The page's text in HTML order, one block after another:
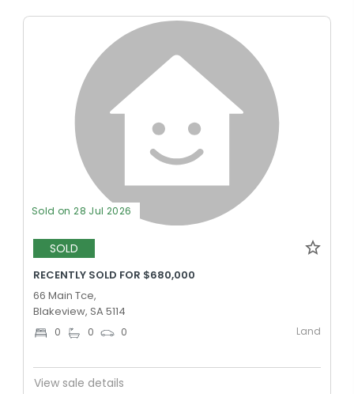
Sold on 28 Jul 2026
SOLD
RECENTLY SOLD FOR $680,000
66 Main Tce,
Blakeview, SA 5114
0 0 0 Land
View sale details